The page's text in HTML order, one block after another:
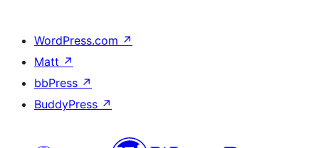
WordPress.com ↗
Matt ↗
bbPress ↗
BuddyPress ↗